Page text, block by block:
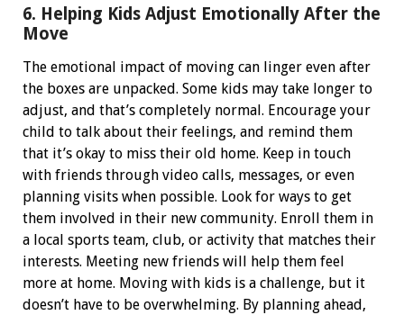
6. Helping Kids Adjust Emotionally After the
Move
The emotional impact of moving can linger even after
the boxes are unpacked. Some kids may take longer to
adjust, and that’s completely normal. Encourage your
child to talk about their feelings, and remind them
that it’s okay to miss their old home. Keep in touch
with friends through video calls, messages, or even
planning visits when possible. Look for ways to get
them involved in their new community. Enroll them in
a local sports team, club, or activity that matches their
interests. Meeting new friends will help them feel
more at home. Moving with kids is a challenge, but it
doesn’t have to be overwhelming. By planning ahead,